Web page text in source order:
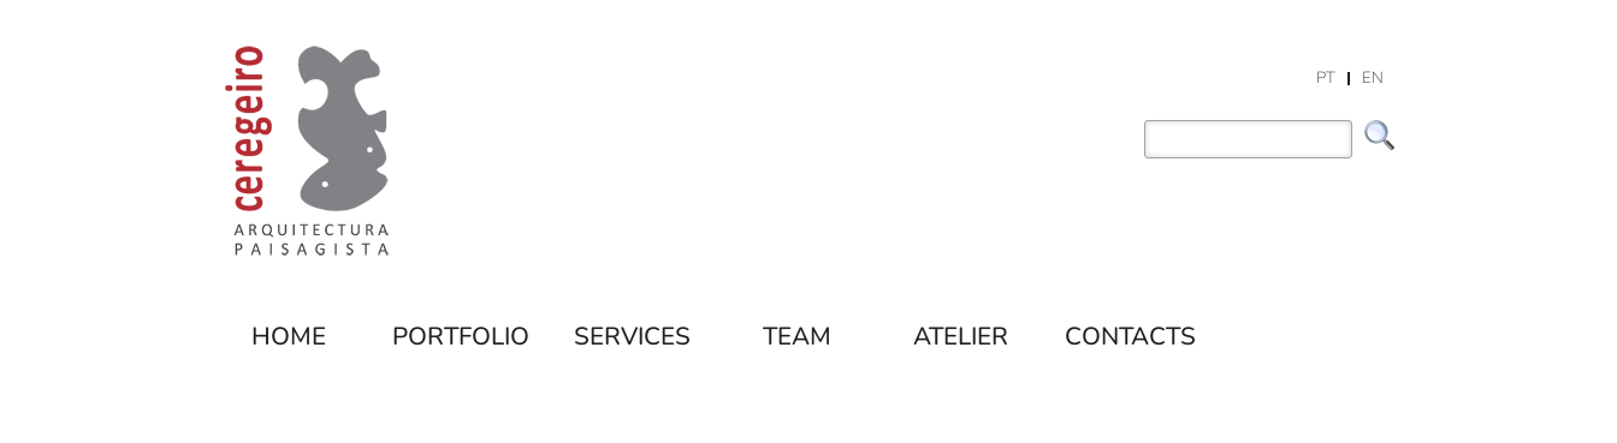
PT EN
HOME PORTFOLIO SERVICES TEAM ATELIER CONTACTS